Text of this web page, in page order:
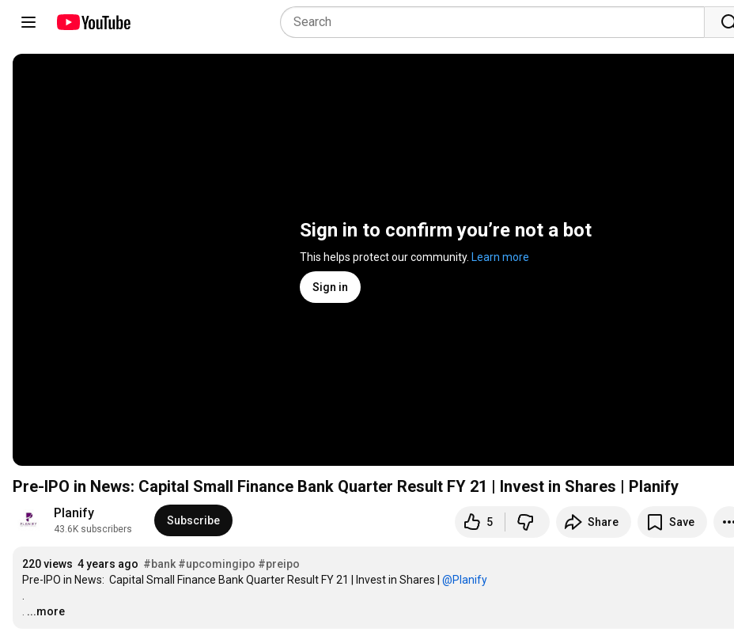
Sign in to confirm you’re not a bot
This helps protect our community. Learn more
Sign in
Pre-IPO in News: Capital Small Finance Bank Quarter Result FY 21 | Invest in Shares | Planify
Planify
43.6K subscribers
Subscribe 5 Share Save
220 views 4 years ago #bank #upcomingipo #preipo
Pre-IPO in News:  Capital Small Finance Bank Quarter Result FY 21 | Invest in Shares | ‪@Planify‬
…
...more